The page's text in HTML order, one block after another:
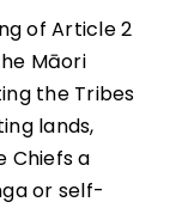
of Article 2
Māori
the Tribes
lands,
Chiefs a
or self-